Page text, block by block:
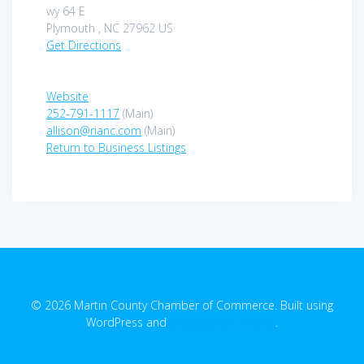
wy 64 E
Plymouth , NC 27962 US
Get Directions
Website
252-791-1117 (Main)
allison@rianc.com (Main)
Return to Business Listings
© 2026 Martin County Chamber of Commerce. Built using
WordPress and
.